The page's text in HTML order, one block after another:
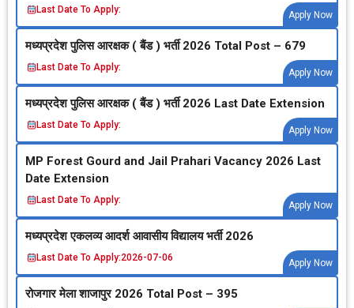
Last Date To Apply:
Apply Now
मध्‍यप्रदेश पुलिस आरक्षक ( बैंड ) भर्ती 2026 Total Post – 679
Last Date To Apply:
Apply Now
मध्‍यप्रदेश पुलिस आरक्षक ( बैंड ) भर्ती 2026 Last Date Extension
Last Date To Apply:
Apply Now
MP Forest Gourd and Jail Prahari Vacancy 2026 Last
Date Extension
Last Date To Apply:
Apply Now
मध्‍यप्रदेश एकलव्‍य आदर्श आवासीय विद्यालय भर्ती 2026
Last Date To Apply:2026-07-06
Apply Now
रोजगार मेला शाजापुर 2026 Total Post – 395